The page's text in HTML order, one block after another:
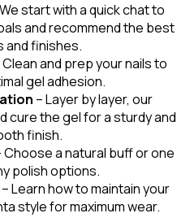
start with a quick chat to
and recommend the best
and finishes.
Clean and prep your nails to
gel adhesion.
– Layer by layer, our
cure the gel for a sturdy and
finish.
Choose a natural buff or one
polish options.
– Learn how to maintain your
style for maximum wear.